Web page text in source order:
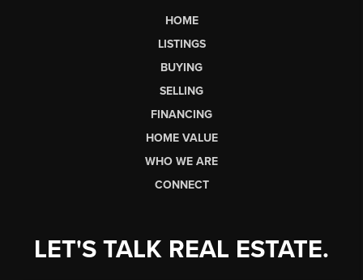
HOME
LISTINGS
BUYING
SELLING
FINANCING
HOME VALUE
WHO WE ARE
CONNECT
LET'S TALK REAL ESTATE.